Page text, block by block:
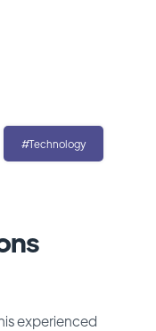
experienced
#Technology